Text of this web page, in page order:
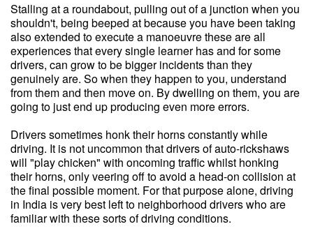
Stalling at a roundabout, pulling out of a junction when you
shouldn't, being beeped at because you have been taking
also extended to execute a manoeuvre these are all
experiences that every single learner has and for some
drivers, can grow to be bigger incidents than they
genuinely are. So when they happen to you, understand
from them and then move on. By dwelling on them, you are
going to just end up producing even more errors.
Drivers sometimes honk their horns constantly while
driving. It is not uncommon that drivers of auto-rickshaws
will "play chicken" with oncoming traffic whilst honking
their horns, only veering off to avoid a head-on collision at
the final possible moment. For that purpose alone, driving
in India is very best left to neighborhood drivers who are
familiar with these sorts of driving conditions.